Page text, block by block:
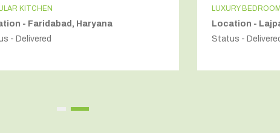
KITCHEN
- Faridabad, Haryana
- Delivered
LUXURY BEDROOM
Location -
Status -